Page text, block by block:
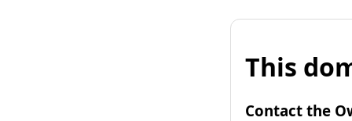
This
Contact the